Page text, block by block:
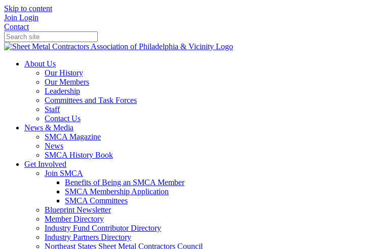
Skip to content
Join Login
Contact
About Us
Our History
Our Members
Leadership
Committees and Task Forces
Staff
Contact Us
News & Media
SMCA Magazine
News
SMCA History Book
Get Involved
Join SMCA
Benefits of Being an SMCA Member
SMCA Membership Application
SMCA Committees
Blueprint Newsletter
Member Directory
Industry Fund Contributor Directory
Industry Partners Directory
Northeast States Sheet Metal Contractors Council